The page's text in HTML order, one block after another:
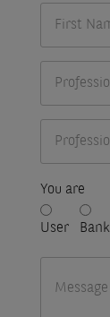
You are
User Bank